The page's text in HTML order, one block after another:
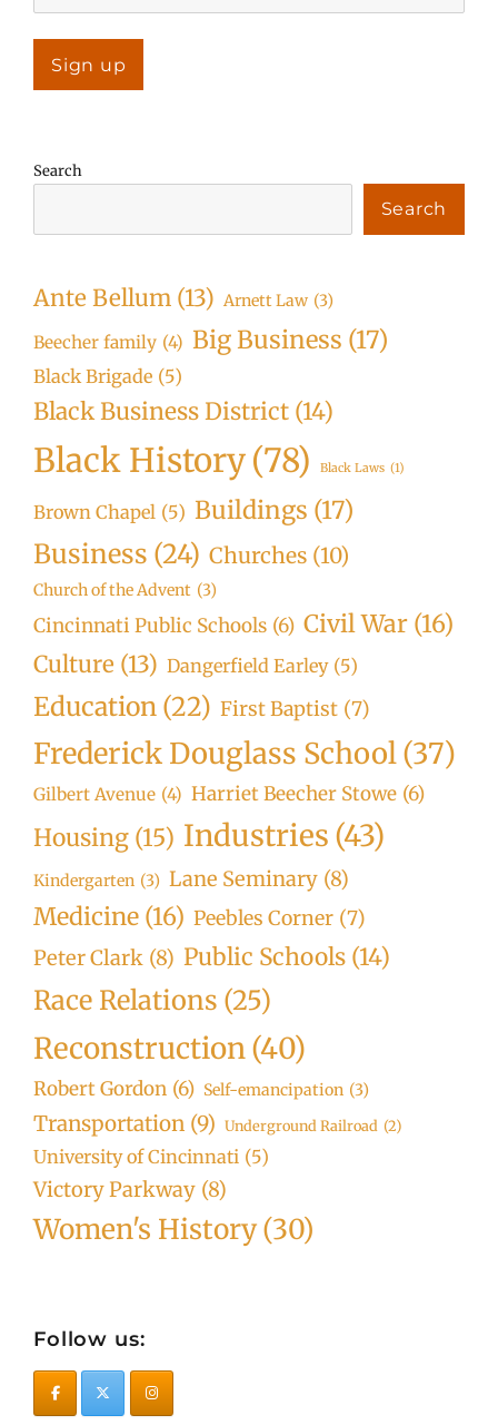
Search
Search
Ante Bellum (13) Arnett Law (3)
Beecher family (4) Big Business (17)
Black Brigade (5)
Black Business District (14)
Black History(78) Black Laws (1)
Brown Chapel (5) Buildings (17)
Business (24) Churches (10)
Church of the Advent (3)
Cincinnati Public Schools (6) Civil War (16)
Culture (13) Dangerfield Earley (5)
Education (22) First Baptist (7)
Frederick Douglass School(37)
Gilbert Avenue (4) Harriet Beecher Stowe (6)
Housing (15) Industries (43)
Kindergarten (3) Lane Seminary (8)
Medicine (16) Peebles Corner (7)
Peter Clark (8) Public Schools (14)
Race Relations (25)
Reconstruction(40)
Robert Gordon (6) Self-emancipation (3)
Transportation (9) Underground Railroad (2)
University of Cincinnati (5)
Victory Parkway (8)
Women's History(30)
Follow us: